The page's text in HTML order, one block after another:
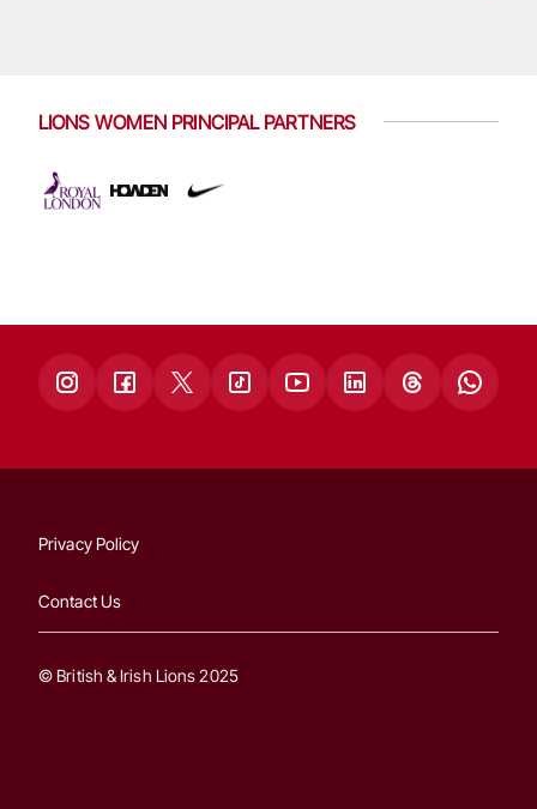
LIONS WOMEN PRINCIPAL PARTNERS
Privacy Policy
Contact Us
© British & Irish Lions 2025